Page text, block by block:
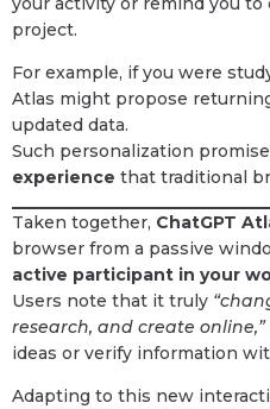
project.
For example, if you were
Atlas might propose
updated data.
Such personalization
experience that traditional
Taken together, ChatGPT
browser from a passive
active participant in your
Users note that it truly
research, and create online,”
ideas or verify information
Adapting to this new